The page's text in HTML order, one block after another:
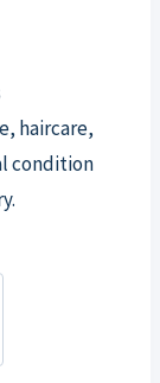
haircare,
condition